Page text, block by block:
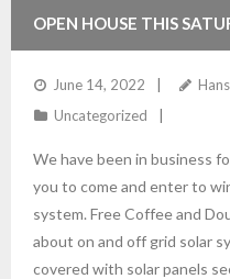
OPEN HOUSE THIS
June 14, 2022
Uncategorized
We have been in business
you to come and enter to
system. Free Coffee and
about on and off grid solar
covered with solar panels